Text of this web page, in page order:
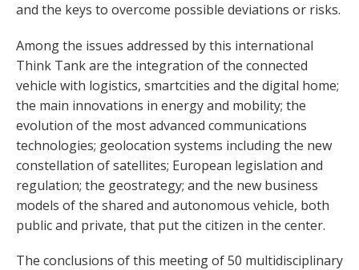
and the keys to overcome possible deviations or risks.
Among the issues addressed by this international
Think Tank are the integration of the connected
vehicle with logistics, smartcities and the digital home;
the main innovations in energy and mobility; the
evolution of the most advanced communications
technologies; geolocation systems including the new
constellation of satellites; European legislation and
regulation; the geostrategy; and the new business
models of the shared and autonomous vehicle, both
public and private, that put the citizen in the center.
The conclusions of this meeting of 50 multidisciplinary